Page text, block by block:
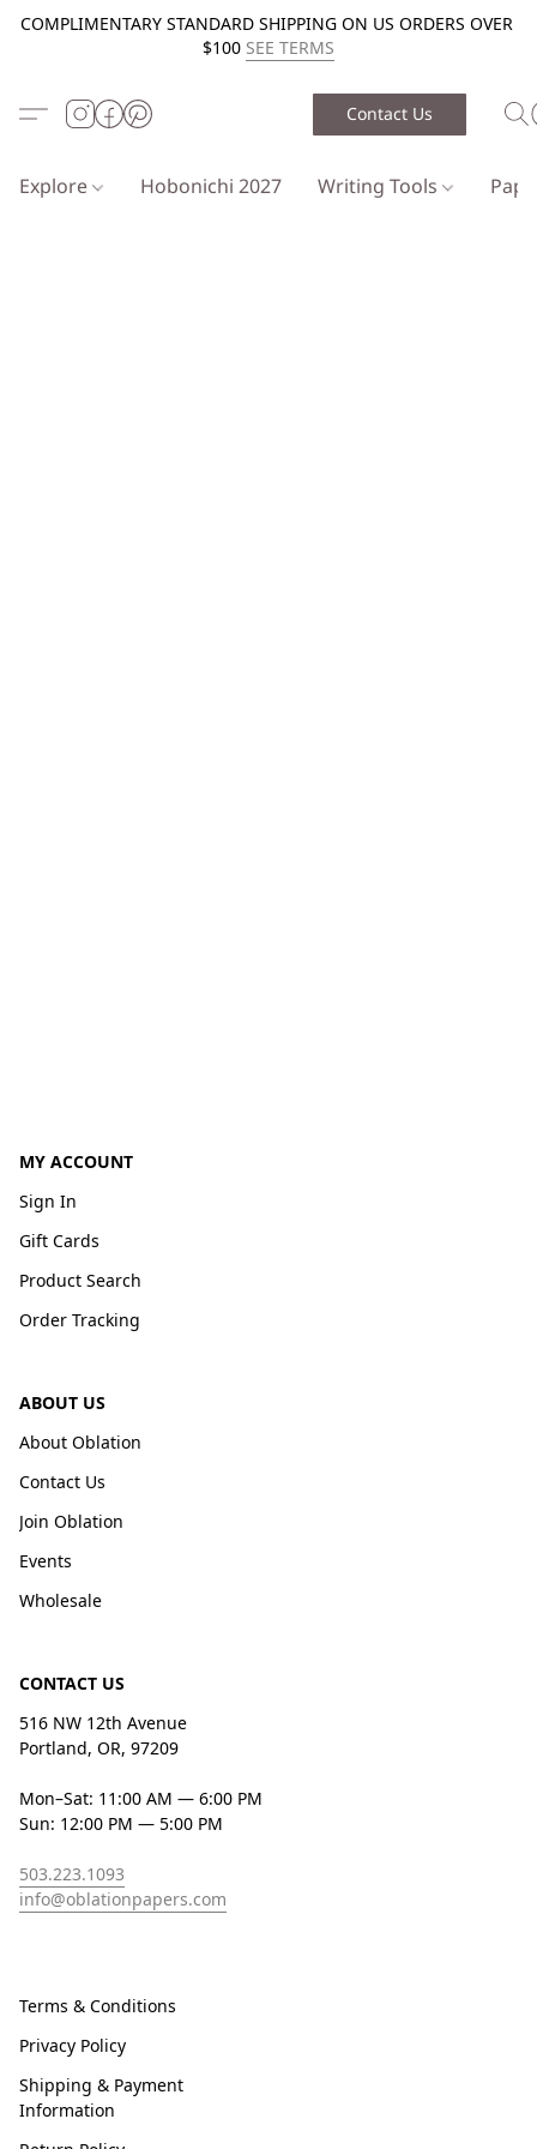
COMPLIMENTARY STANDARD SHIPPING ON US ORDERS OVER
$100 SEE TERMS
Contact Us
Explore Hobonichi 2027 Writing Tools
MY ACCOUNT
Sign In
Gift Cards
Product Search
Order Tracking
ABOUT US
About Oblation
Contact Us
Join Oblation
Events
Wholesale
CONTACT US
516 NW 12th Avenue
Portland, OR, 97209
Mon–Sat: 11:00 AM — 6:00 PM
Sun: 12:00 PM — 5:00 PM
503.223.1093
info@oblationpapers.com
Terms & Conditions
Privacy Policy
Shipping & Payment
Information